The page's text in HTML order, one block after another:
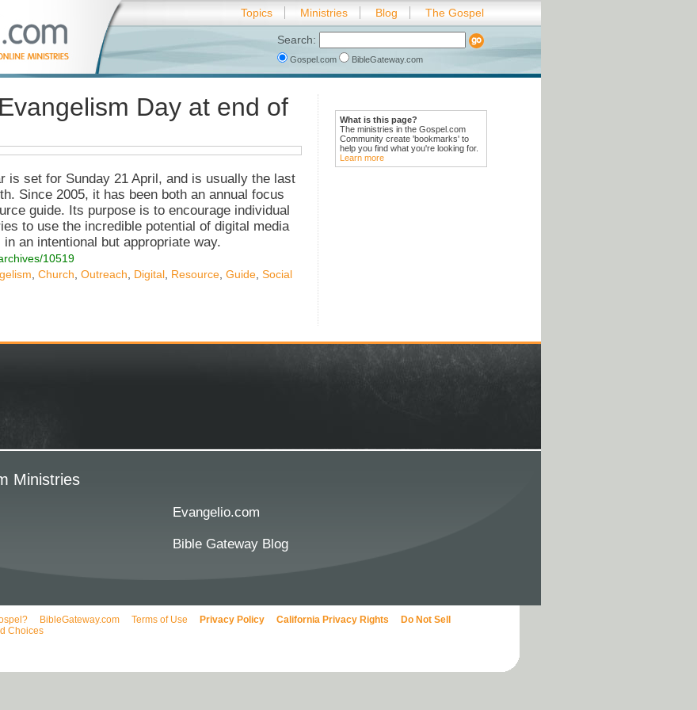
Topics Ministries Blog The Gospel
Search:
Gospel.com BibleGateway.com
What is this page?
The ministries in the Gospel.com
Community create 'bookmarks' to
help you find what you're looking for.
Learn more
Day at end of
is set for Sunday 21 April, and is usually the last
Since 2005, it has been both an annual focus
guide. Its purpose is to encourage individual
to use the incredible potential of digital media
an intentional but appropriate way.
10519
Church Outreach Digital Resource Guide Social
Ministries
Evangelio.com
Bible Gateway Blog
BibleGateway.com Terms of Use Privacy Policy California Privacy Rights
Do Not Sell
Choices